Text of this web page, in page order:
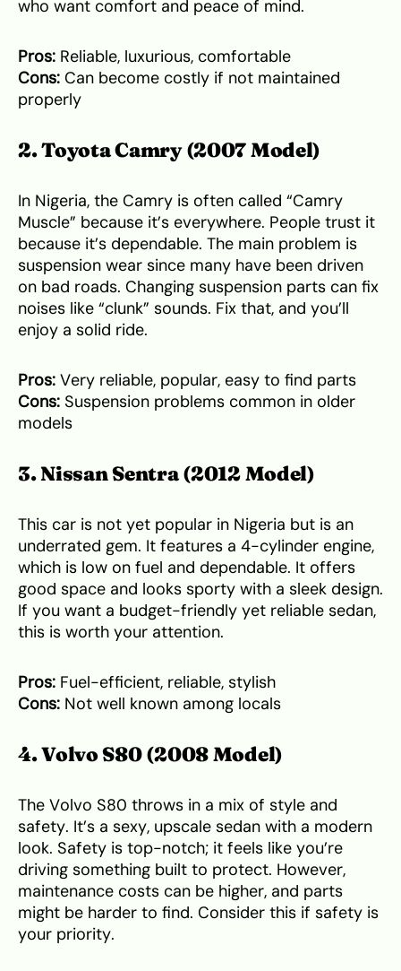
who want comfort and peace of mind.
Pros: Reliable, luxurious, comfortable
Cons: Can become costly if not maintained
properly
2. Toyota Camry (2007 Model)
In Nigeria, the Camry is often called “Camry
Muscle” because it’s everywhere. People trust it
because it’s dependable. The main problem is
suspension wear since many have been driven
on bad roads. Changing suspension parts can fix
noises like “clunk” sounds. Fix that, and you’ll
enjoy a solid ride.
Pros: Very reliable, popular, easy to find parts
Cons: Suspension problems common in older
models
3. Nissan Sentra (2012 Model)
This car is not yet popular in Nigeria but is an
underrated gem. It features a 4-cylinder engine,
which is low on fuel and dependable. It offers
good space and looks sporty with a sleek design.
If you want a budget-friendly yet reliable sedan,
this is worth your attention.
Pros: Fuel-efficient, reliable, stylish
Cons: Not well known among locals
4. Volvo S80 (2008 Model)
The Volvo S80 throws in a mix of style and
safety. It’s a sexy, upscale sedan with a modern
look. Safety is top-notch; it feels like you’re
driving something built to protect. However,
maintenance costs can be higher, and parts
might be harder to find. Consider this if safety is
your priority.